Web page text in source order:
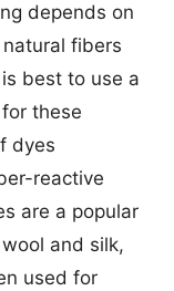
depends on
fibers
best to use a
these
dyes
reactive
are a popular
and silk,
used for